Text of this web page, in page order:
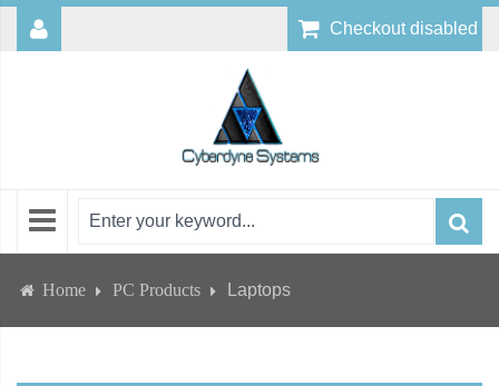
Checkout disabled
Home PC Products Laptops